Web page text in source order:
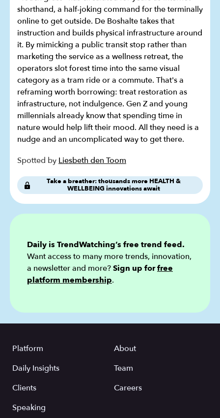
shorthand, a half-joking command for the terminally
online to get outside. De Boshalte takes that
instruction and builds physical infrastructure around
it. By mimicking a public transit stop rather than
marketing the service as a wellness retreat, the
operators slot forest time into the same visual
category as a tram ride or a commute. That's a
reframing worth borrowing: treat restoration as
infrastructure, not indulgence. Gen Z and young
millennials already know that spending time in
nature would help lift their mood. All they need is a
nudge and an uncomplicated way to get there.
Spotted by Liesbeth den Toom
Take a breather: thousands more HEALTH &
WELLBEING innovations await
Daily is TrendWatching’s free trend feed.
Want access to many more trends, innovation,
a newsletter and more?Sign up forfree
platform membership.
Platform
Daily Insights
Clients
Speaking
About
Team
Careers